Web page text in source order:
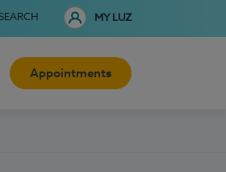
MY LUZ
Appointments